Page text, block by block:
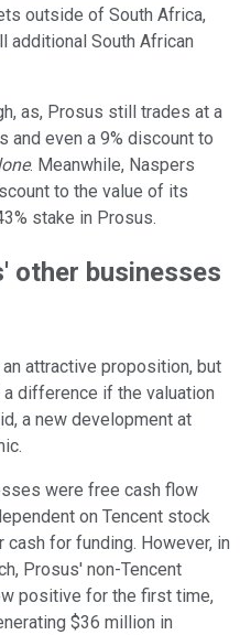
outside of South Africa,
additional South African
as, Prosus still trades at a
even a 9% discount to
. Meanwhile, Naspers
to the value of its
stake in Prosus.
other businesses
attractive proposition, but
difference if the valuation
a new development at
were free cash flow
on Tencent stock
for funding. However, in
Prosus' non-Tencent
positive for the first time,
$36 million in